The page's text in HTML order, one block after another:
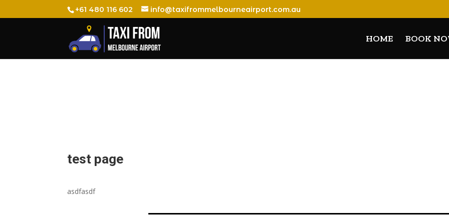
+61 480 116 602 info@taxifrommelbourneairport.com.au
HOME BOOK
test page
asdfasdf